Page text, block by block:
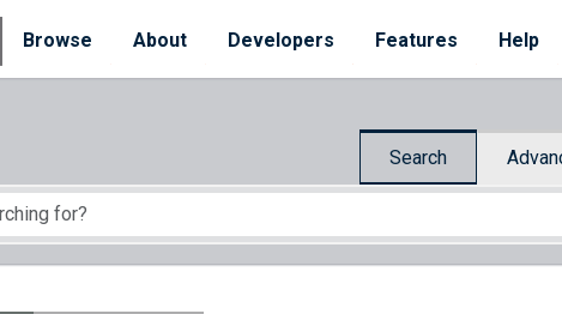
Browse
About Developers Features Help
Search